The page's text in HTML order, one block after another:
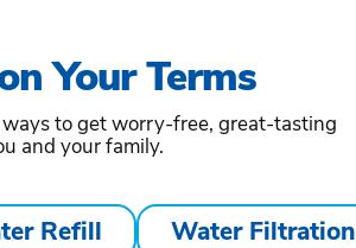
Your Terms
to get worry-free, great-tasting
and your family.
Refill Water Filtration